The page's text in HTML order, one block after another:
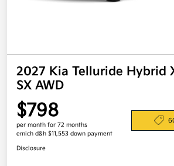
2027 Kia Telluride Hybrid
SX AWD
$798
per month for 72 months
emich d&h $11,553 down payment
Disclosure